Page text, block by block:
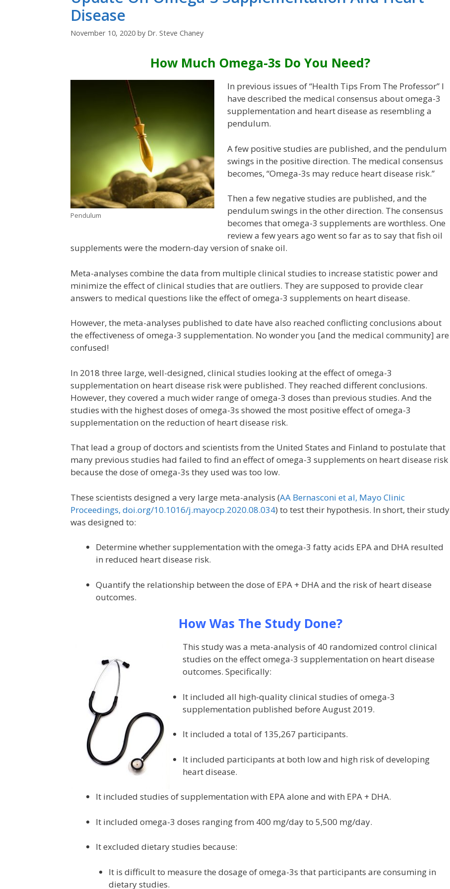
Disease
November 10, 2020 by Dr. Steve Chaney
How Much Omega-3s Do You Need?
Pendulum
In previous issues of “Health Tips From The Professor” I
have described the medical consensus about omega-3
supplementation and heart disease as resembling a
pendulum.
A few positive studies are published, and the pendulum
swings in the positive direction. The medical consensus
becomes, “Omega-3s may reduce heart disease risk.”
Then a few negative studies are published, and the
pendulum swings in the other direction. The consensus
becomes that omega-3 supplements are worthless. One
review a few years ago went so far as to say that fish oil
supplements were the modern-day version of snake oil.
Meta-analyses combine the data from multiple clinical studies to increase statistic power and
minimize the effect of clinical studies that are outliers. They are supposed to provide clear
answers to medical questions like the effect of omega-3 supplements on heart disease.
However, the meta-analyses published to date have also reached conflicting conclusions about
the effectiveness of omega-3 supplementation. No wonder you [and the medical community] are
confused!
In 2018 three large, well-designed, clinical studies looking at the effect of omega-3
supplementation on heart disease risk were published. They reached different conclusions.
However, they covered a much wider range of omega-3 doses than previous studies. And the
studies with the highest doses of omega-3s showed the most positive effect of omega-3
supplementation on the reduction of heart disease risk.
That lead a group of doctors and scientists from the United States and Finland to postulate that
many previous studies had failed to find an effect of omega-3 supplements on heart disease risk
because the dose of omega-3s they used was too low.
These scientists designed a very large meta-analysis (AA Bernasconi et al, Mayo Clinic
Proceedings, doi.org/10.1016/j.mayocp.2020.08.034) to test their hypothesis. In short, their study
was designed to:
Determine whether supplementation with the omega-3 fatty acids EPA and DHA resulted
in reduced heart disease risk.
Quantify the relationship between the dose of EPA + DHA and the risk of heart disease
outcomes.
How Was The Study Done?
This study was a meta-analysis of 40 randomized control clinical
studies on the effect omega-3 supplementation on heart disease
outcomes. Specifically:
It included all high-quality clinical studies of omega-3
supplementation published before August 2019.
It included a total of 135,267 participants.
It included participants at both low and high risk of developing
heart disease.
It included studies of supplementation with EPA alone and with EPA + DHA.
It included omega-3 doses ranging from 400 mg/day to 5,500 mg/day.
It excluded dietary studies because:
It is difficult to measure the dosage of omega-3s that participants are consuming in
dietary studies.